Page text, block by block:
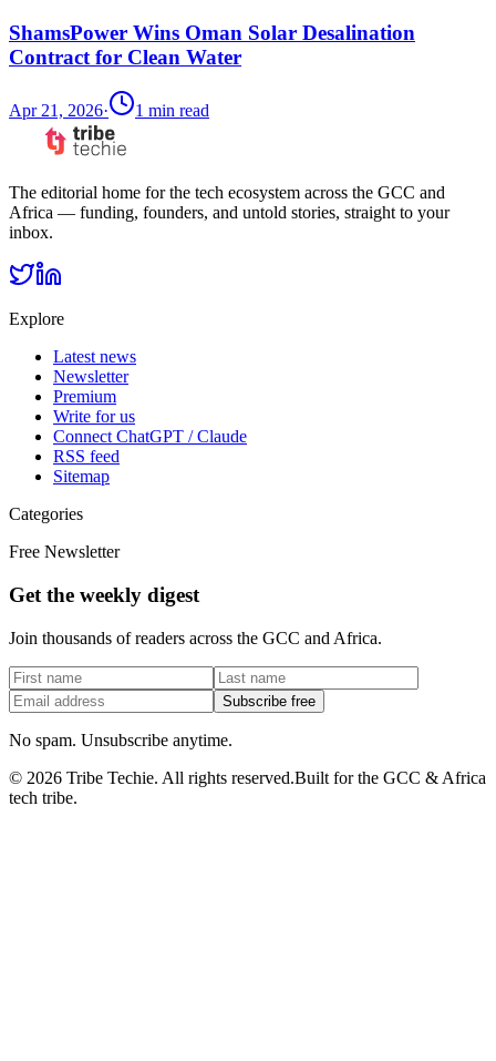
ShamsPower Wins Oman Solar Desalination
Contract for Clean Water
Apr 21, 2026· 1 min read
The editorial home for the tech ecosystem across the GCC and
Africa — funding, founders, and untold stories, straight to your
inbox.
Explore
Latest news
Newsletter
Premium
Write for us
Connect ChatGPT / Claude
RSS feed
Sitemap
Categories
Free Newsletter
Get the weekly digest
Join thousands of readers across the GCC and Africa.
Subscribe free
No spam. Unsubscribe anytime.
© 2026 Tribe Techie. All rights reserved.Built for the GCC & Africa
tech tribe.